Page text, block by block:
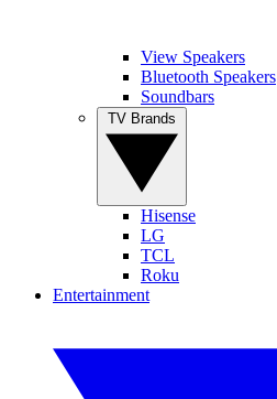
View Speakers
Bluetooth Speakers
Soundbars
Hisense
LG
TCL
Roku
Entertainment